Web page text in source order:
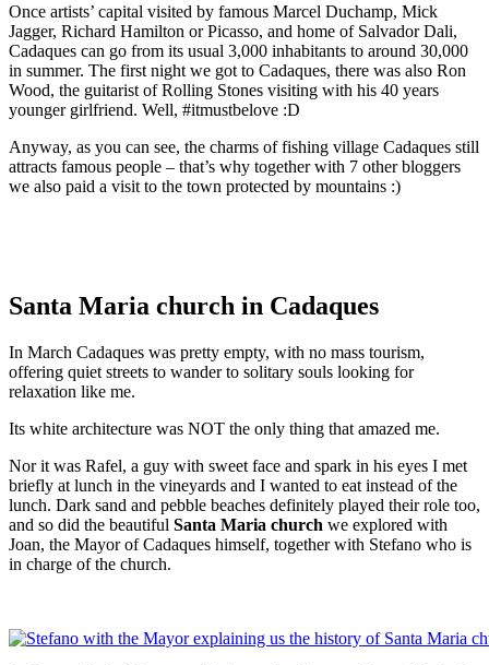
Once artists’ capital visited by famous Marcel Duchamp, Mick
Jagger, Richard Hamilton or Picasso, and home of Salvador Dali,
Cadaques can go from its usual 3,000 inhabitants to around 30,000
in summer. The first night we got to Cadaques, there was also Ron
Wood, the guitarist of Rolling Stones visiting with his 40 years
younger girlfriend. Well, #itmustbelove :D
Anyway, as you can see, the charms of fishing village Cadaques still
attracts famous people – that’s why together with 7 other bloggers
we also paid a visit to the town protected by mountains :)
Santa Maria church in Cadaques
In March Cadaques was pretty empty, with no mass tourism,
offering quiet streets to wander to solitary souls looking for
relaxation like me.
Its white architecture was NOT the only thing that amazed me.
Nor it was Rafel, a guy with sweet face and spark in his eyes I met
briefly at lunch in the vineyards and I wanted to eat instead of the
lunch. Dark sand and pebble beaches definitely played their role too,
and so did the beautiful Santa Maria church we explored with
Joan, the Mayor of Cadaques himself, together with Stefano who is
in charge of the church.